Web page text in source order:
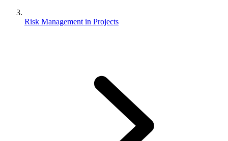
Risk Management in Projects